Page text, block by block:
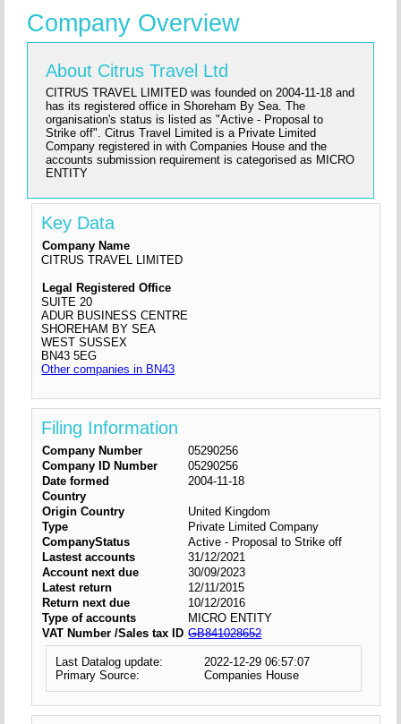
Company Overview
About Citrus Travel Ltd
CITRUS TRAVEL LIMITED was founded on 2004-11-18 and
has its registered office in Shoreham By Sea. The
organisation's status is listed as "Active - Proposal to
Strike off". Citrus Travel Limited is a Private Limited
Company registered in with Companies House and the
accounts submission requirement is categorised as MICRO
ENTITY
Key Data
Company Name
CITRUS TRAVEL LIMITED
Legal Registered Office
SUITE 20
ADUR BUSINESS CENTRE
SHOREHAM BY SEA
WEST SUSSEX
BN43 5EG
Other companies in BN43
Filing Information
Company Number
05290256
Company ID Number
05290256
Date formed
2004-11-18
Country
Origin Country
United Kingdom
Type
Private Limited Company
CompanyStatus
Active - Proposal to Strike off
Lastest accounts
31/12/2021
Account next due
30/09/2023
Latest return
12/11/2015
Return next due
10/12/2016
Type of accounts
MICRO ENTITY
VAT Number /Sales tax ID GB841028652
Last Datalog update:
2022-12-29 06:57:07
Primary Source:
Companies House